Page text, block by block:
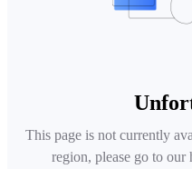
This page is not currently
region, please go to our